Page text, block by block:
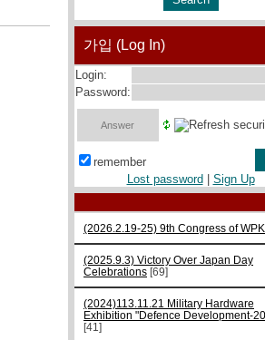
가입 (Log In)
Login:
Password:
remember
Lost password
Sign Up
(2026.2.19-25) 9th Congress of WPK
(2025.9.3) Victory Over Japan Day
Celebrations [69]
(2024)113.11.21 Military Hardware
Exhibition "Defence Development-
[41]